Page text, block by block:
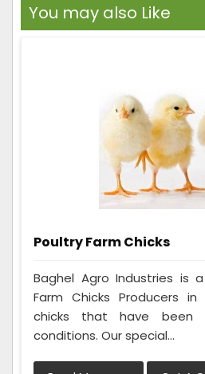
You may also Like
Poultry Farm Chicks
Baghel Agro Industries is
Farm Chicks Producers
chicks that have been
conditions. Our special...